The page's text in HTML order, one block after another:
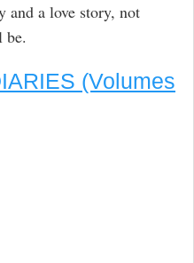
and a love story, not
be.
(Volumes